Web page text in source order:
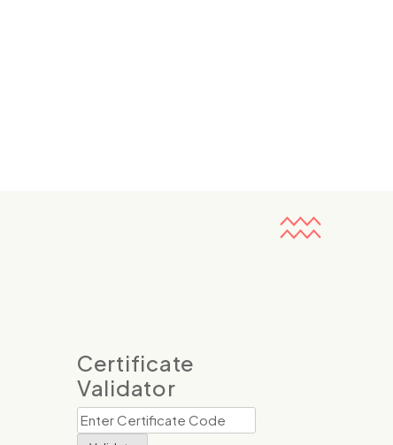
Certificate
Validator